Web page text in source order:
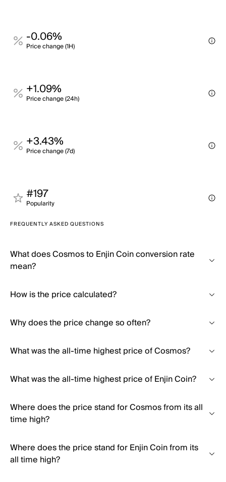
-0.06%
Price change (1H)
+1.09%
Price change (24h)
+3.43%
Price change (7d)
#197
Popularity
FREQUENTLY ASKED QUESTIONS
What does Cosmos to Enjin Coin conversion rate
mean?
How is the price calculated?
Why does the price change so often?
What was the all-time highest price of Cosmos?
What was the all-time highest price of Enjin Coin?
Where does the price stand for Cosmos from its all
time high?
Where does the price stand for Enjin Coin from its
all time high?